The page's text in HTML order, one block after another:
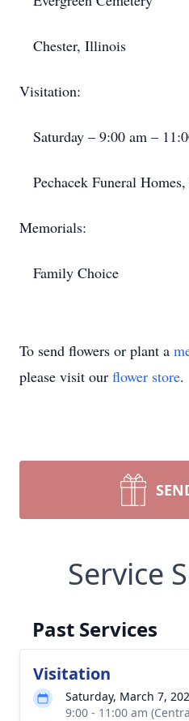
Chester, Illinois
Visitation:
Saturday – 9:00 am –
Pechacek Funeral
Memorials:
Family Choice
To send flowers or plant a
please visit our flower store.
Service
Past Services
Visitation
Saturday, March 7,
9:00 - 11:00 am